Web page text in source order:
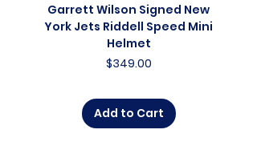
Garrett Wilson Signed New
York Jets Riddell Speed Mini
Helmet
Price
$349.00
Add to Cart